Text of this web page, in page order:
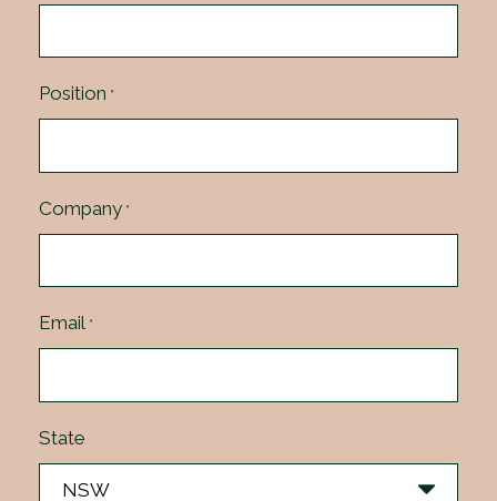
Position *
Company *
Email *
State